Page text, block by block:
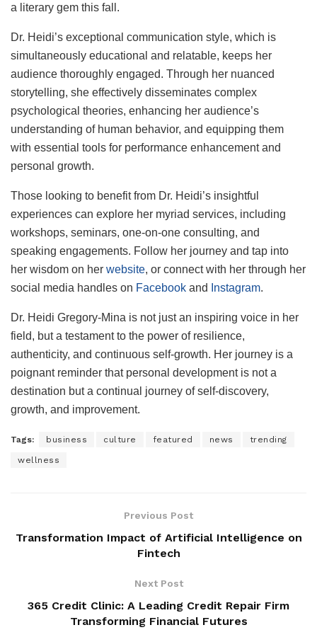
a literary gem this fall.
Dr. Heidi’s exceptional communication style, which is
simultaneously educational and relatable, keeps her
audience thoroughly engaged. Through her nuanced
storytelling, she effectively disseminates complex
psychological theories, enhancing her audience’s
understanding of human behavior, and equipping them
with essential tools for performance enhancement and
personal growth.
Those looking to benefit from Dr. Heidi’s insightful
experiences can explore her myriad services, including
workshops, seminars, one-on-one consulting, and
speaking engagements. Follow her journey and tap into
her wisdom on her website, or connect with her through her
social media handles on Facebook and Instagram.
Dr. Heidi Gregory-Mina is not just an inspiring voice in her
field, but a testament to the power of resilience,
authenticity, and continuous self-growth. Her journey is a
poignant reminder that personal development is not a
destination but a continual journey of self-discovery,
growth, and improvement.
Tags: business culture featured news trending
wellness
Previous Post
Transformation Impact of Artificial Intelligence on
Fintech
Next Post
365 Credit Clinic: A Leading Credit Repair Firm
Transforming Financial Futures